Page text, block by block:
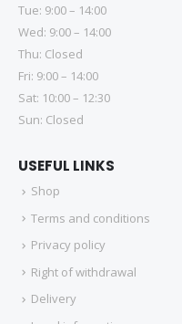
Tue: 9:00 – 14:00
Wed: 9:00 – 14:00
Thu: Closed
Fri: 9:00 – 14:00
Sat: 10:00 – 12:30
Sun: Closed
USEFUL LINKS
Shop
Terms and conditions
Privacy policy
Right of withdrawal
Delivery